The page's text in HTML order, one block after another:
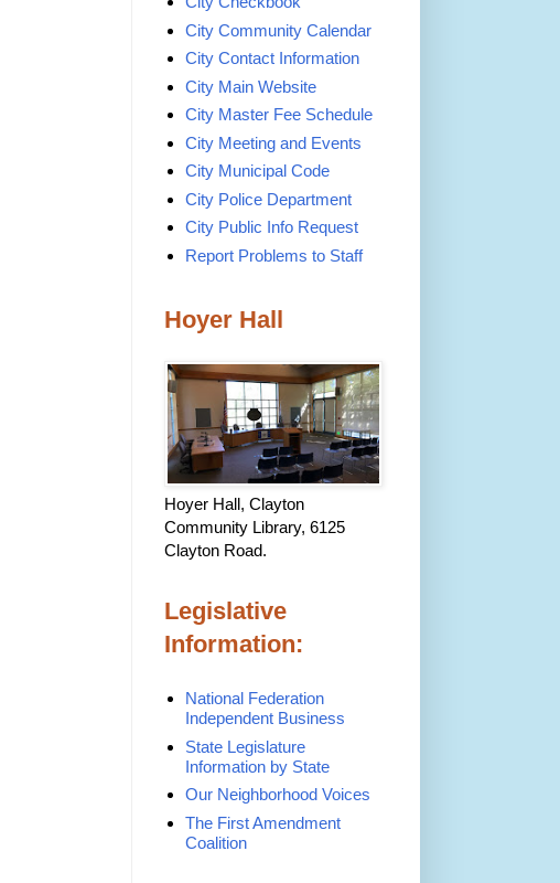
City Community Calendar
City Contact Information
City Main Website
City Master Fee Schedule
City Meeting and Events
City Municipal Code
City Police Department
City Public Info Request
Report Problems to Staff
Hoyer Hall
Hoyer Hall, Clayton
Community Library, 6125
Clayton Road.
Legislative
Information:
National Federation
Independent Business
State Legislature
Information by State
Our Neighborhood Voices
The First Amendment
Coalition